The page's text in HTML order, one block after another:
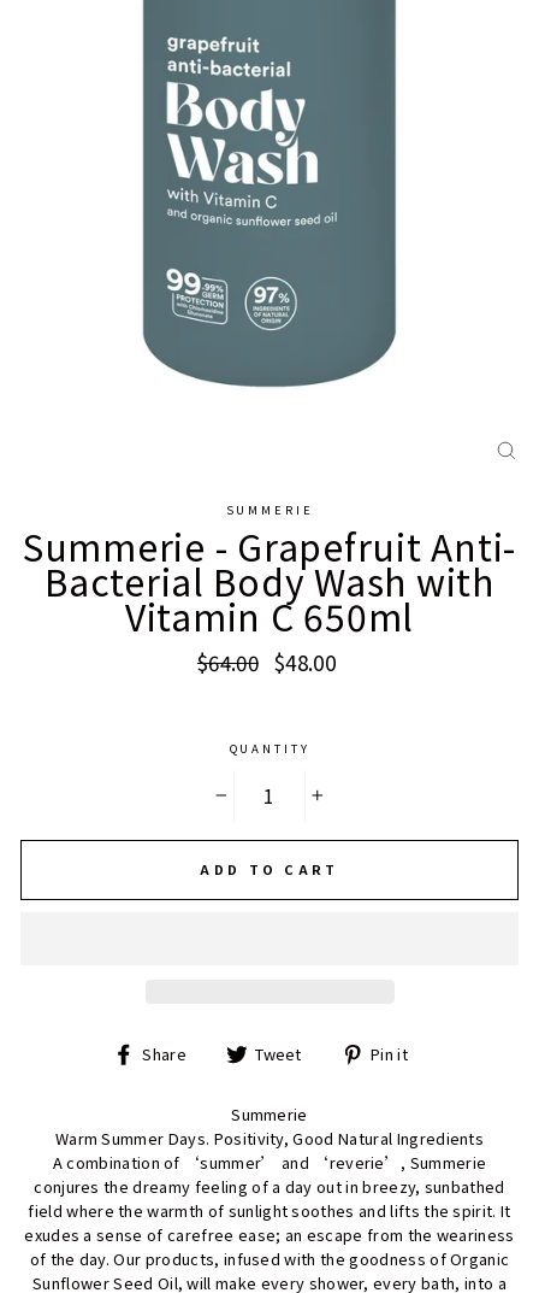
SUMMERIE
Summerie - Grapefruit Anti-
Bacterial Body Wash with
Vitamin C 650ml
Regular
price
$64.00
Sale
price
$48.00
QUANTITY
ADD TO CART
Share
Share Tweet
Tweet Pin it
Summerie
Warm Summer Days. Positivity, Good Natural Ingredients
A combination of ‘summer’ and ‘reverie’, Summerie
conjures the dreamy feeling of a day out in breezy, sunbathed
field where the warmth of sunlight soothes and lifts the spirit. It
exudes a sense of carefree ease; an escape from the weariness
of the day. Our products, infused with the goodness of Organic
Sunflower Seed Oil, will make every shower, every bath, into a